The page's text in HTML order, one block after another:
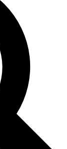
expert analysis and
No ads, ever